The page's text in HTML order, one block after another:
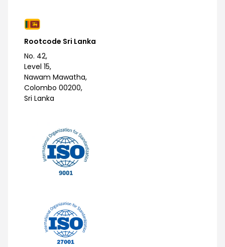
Rootcode Sri Lanka
No. 42,
Level 15,
Nawam Mawatha,
Colombo 00200,
Sri Lanka